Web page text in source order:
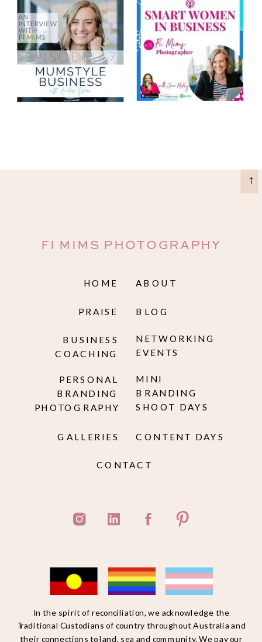
HOME
PERSONAL
BRANDING
PHOTOGRAPHY
ABOUT
BLOG
FI MIMS PHOTOGRAPHY
→
GALLERIES
CONTACT
CONTENT DAYS
PRAISE
BUSINESS
COACHING
In the spirit of reconciliation, we acknowledge the
Traditional Custodians of country throughout Australia and
their connections to land, sea and community. We pay our
MINI
BRANDING
SHOOT DAYS
NETWORKING
EVENTS